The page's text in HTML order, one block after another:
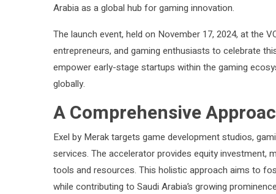
Arabia as a global hub for gaming innovation.
The launch event, held on November 17, 2024, at the
entrepreneurs, and gaming enthusiasts to celebrate
empower early-stage startups within the gaming
globally.
A Comprehensive
Exel by Merak targets game development studios,
services. The accelerator provides equity investment,
tools and resources. This holistic approach aims to
while contributing to Saudi Arabia’s growing